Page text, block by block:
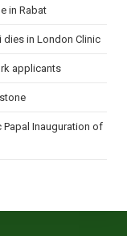
in Rabat
dies in London Clinic
applicants
Papal Inauguration of